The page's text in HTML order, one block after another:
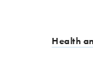
Health